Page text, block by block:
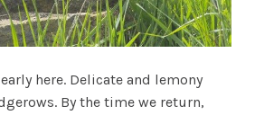
here. Delicate and lemony
By the time we return,